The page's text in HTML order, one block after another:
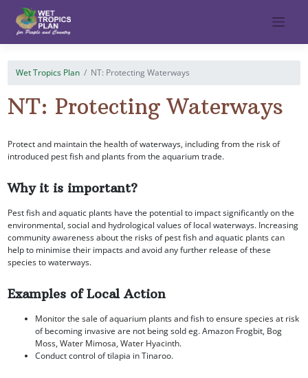
content
Wet Tropics Plan NT: Protecting Waterways
NT: Protecting Waterways
Protect and maintain the health of waterways, including from the risk of
introduced pest fish and plants from the aquarium trade.
Why it is important?
Pest fish and aquatic plants have the potential to impact significantly on the
environmental, social and hydrological values of local waterways. Increasing
community awareness about the risks of pest fish and aquatic plants can
help to minimise their impacts and avoid any further release of these
species to waterways.
Examples of Local Action
Monitor the sale of aquarium plants and fish to ensure species at risk
of becoming invasive are not being sold eg. Amazon Frogbit, Bog
Moss, Water Mimosa, Water Hyacinth.
Conduct control of tilapia in Tinaroo.